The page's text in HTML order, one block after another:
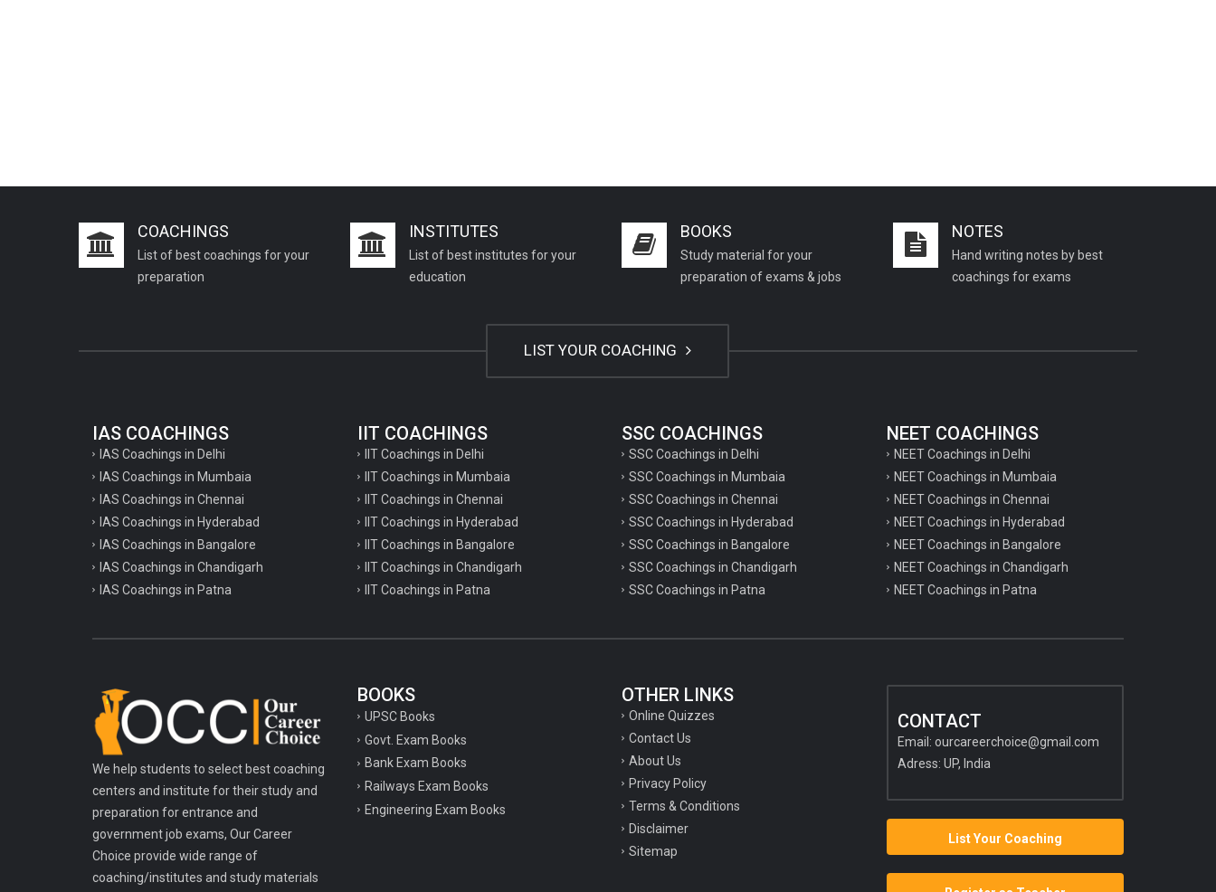
COACHINGS
List of best coachings for your
preparation
INSTITUTES
List of best institutes for your
education
BOOKS
Study material for your
preparation of exams & jobs
NOTES
Hand writing notes by best
coachings for exams
LIST YOUR COACHING
IAS COACHINGS
IAS Coachings in Delhi
IAS Coachings in Mumbaia
IAS Coachings in Chennai
IAS Coachings in Hyderabad
IAS Coachings in Bangalore
IAS Coachings in Chandigarh
IAS Coachings in Patna
IIT COACHINGS
IIT Coachings in Delhi
IIT Coachings in Mumbaia
IIT Coachings in Chennai
IIT Coachings in Hyderabad
IIT Coachings in Bangalore
IIT Coachings in Chandigarh
IIT Coachings in Patna
SSC COACHINGS
SSC Coachings in Delhi
SSC Coachings in Mumbaia
SSC Coachings in Chennai
SSC Coachings in Hyderabad
SSC Coachings in Bangalore
SSC Coachings in Chandigarh
SSC Coachings in Patna
NEET COACHINGS
NEET Coachings in Delhi
NEET Coachings in Mumbaia
NEET Coachings in Chennai
NEET Coachings in Hyderabad
NEET Coachings in Bangalore
NEET Coachings in Chandigarh
NEET Coachings in Patna
We help students to select best coaching
centers and institute for their study and
preparation for entrance and
government job exams, Our Career
Choice provide wide range of
coaching/institutes and study materials
BOOKS
UPSC Books
Govt. Exam Books
Bank Exam Books
Railways Exam Books
Engineering Exam Books
OTHER LINKS
Online Quizzes
Contact Us
About Us
Privacy Policy
Terms & Conditions
Disclaimer
Sitemap
CONTACT
Email: ourcareerchoice@gmail.com
Adress: UP, India
List Your Coaching